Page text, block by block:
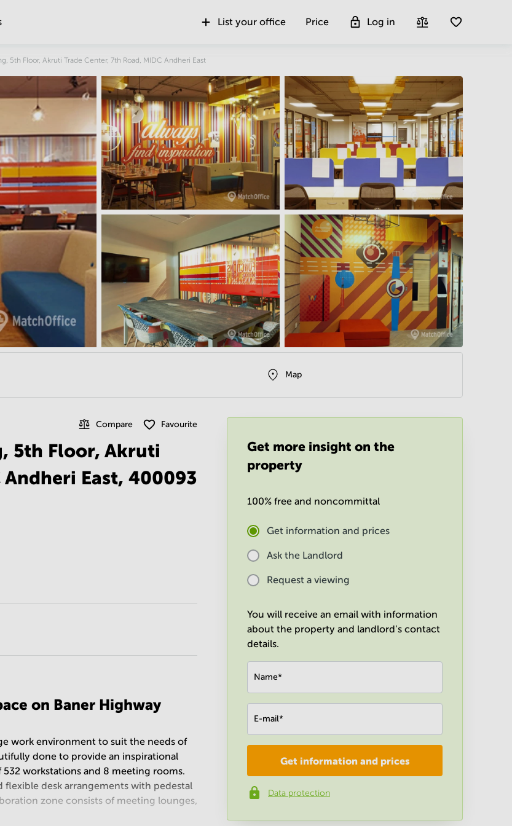
List your office Price Log in
5th Floor, Akruti Trade Center, 7th Road, MIDC Andheri East
Map
Compare Favourite
5th Floor, Akruti
East, 400093
Get more insight on the
property
100% free and noncommittal
Get information and prices
Ask the Landlord
Request a viewing
You will receive an email with information
about the property and landlord's contact
details.
Name*
E-mail*
Company*
Phone number*
Get information and prices
Data protection
Get more insight
on Baner Highway
work environment to suit the needs of
done to provide an inspirational
workstations and 8 meeting rooms.
flexible desk arrangements with pedestal
zone consists of meeting lounges,